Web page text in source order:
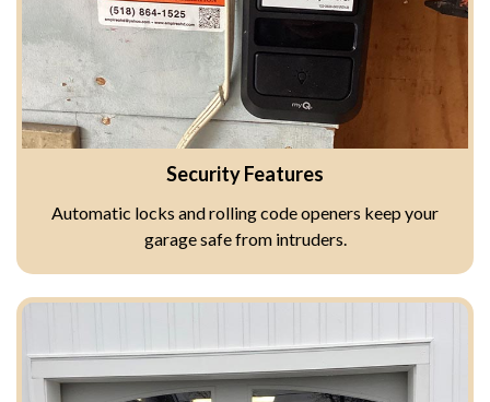
Security Features
Automatic locks and rolling code openers keep your
garage safe from intruders.